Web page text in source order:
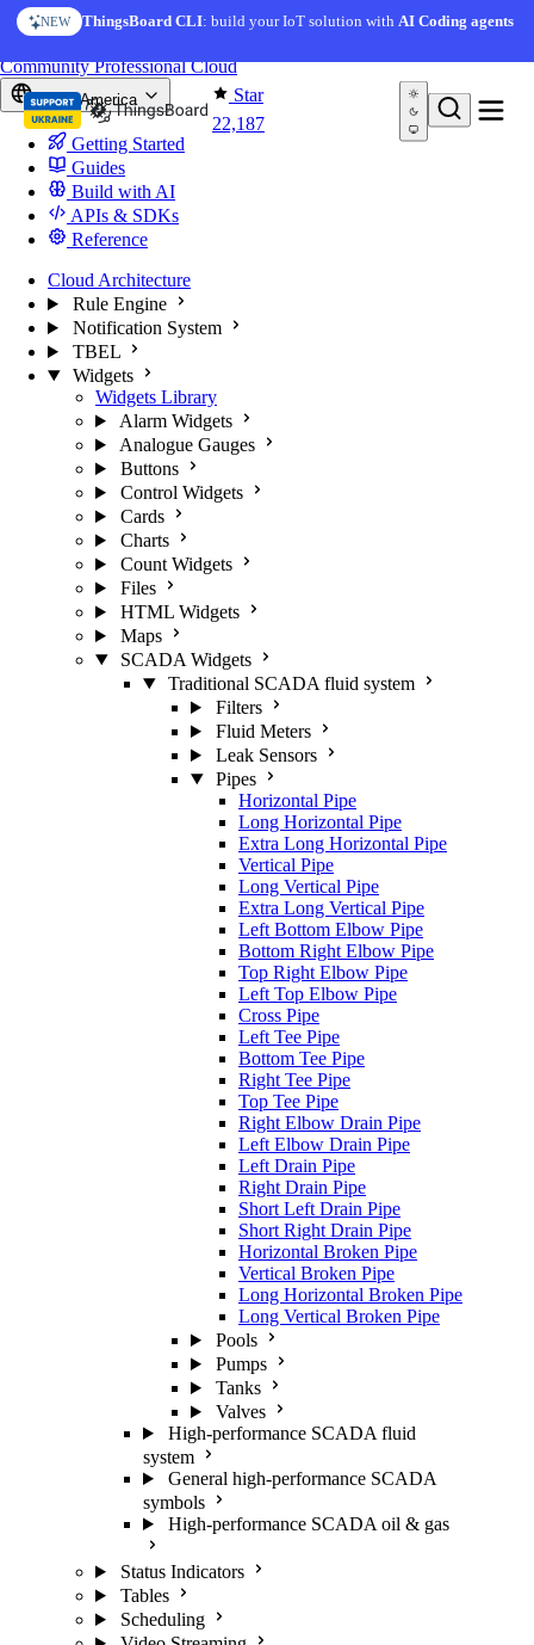
Skip to content
NEW ThingsBoard CLI: build your IoT solution withAI Coding agents
AI FEATURE
AI Solution Creator— get a working IoT prototype in 10
Star
22,187
CommunityProfessionalCloud
North America
Getting Started
Guides
Build with AI
APIs & SDKs
Reference
Cloud Architecture
Rule Engine
Notification System
TBEL
Widgets
Widgets Library
Alarm Widgets
Analogue Gauges
Buttons
Control Widgets
Cards
Charts
Count Widgets
Files
HTML Widgets
Maps
SCADA Widgets
Traditional SCADA fluid system
Filters
Fluid Meters
Leak Sensors
Pipes
Horizontal Pipe
Long Horizontal Pipe
Extra Long Horizontal Pipe
Vertical Pipe
Long Vertical Pipe
Extra Long Vertical Pipe
Left Bottom Elbow Pipe
Bottom Right Elbow Pipe
Top Right Elbow Pipe
Left Top Elbow Pipe
Cross Pipe
Left Tee Pipe
Bottom Tee Pipe
Right Tee Pipe
Top Tee Pipe
Right Elbow Drain Pipe
Left Elbow Drain Pipe
Left Drain Pipe
Right Drain Pipe
Short Left Drain Pipe
Short Right Drain Pipe
Horizontal Broken Pipe
Vertical Broken Pipe
Long Horizontal Broken Pipe
Long Vertical Broken Pipe
Pools
Pumps
Tanks
Valves
High-performance SCADA fluid
system
General high-performance SCADA
symbols
High-performance SCADA oil & gas
Status Indicators
Tables
Scheduling